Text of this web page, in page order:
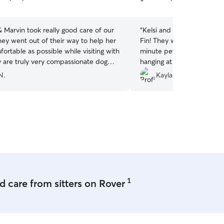
Marvin took really good care of our
as possible while visiting with
5
“Kelsi and her family
Fin! They were adaptable
minute pet sit for a
hanging at their house
comfortable the whole
book with Kelsi again!
Kayla B.
care from sitters on Rover 1